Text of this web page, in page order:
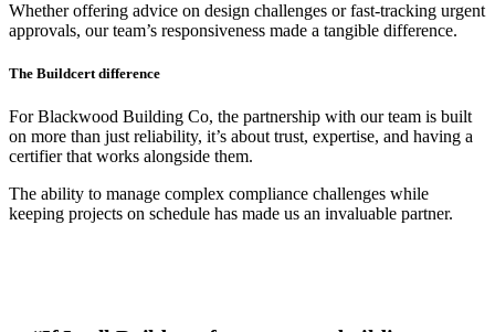
Whether offering advice on design challenges or fast-tracking urgent
approvals, our team’s responsiveness made a tangible difference.
The Buildcert difference
For Blackwood Building Co, the partnership with our team is built
on more than just reliability, it’s about trust, expertise, and having a
certifier that works alongside them.
The ability to manage complex compliance challenges while
keeping projects on schedule has made us an invaluable partner.